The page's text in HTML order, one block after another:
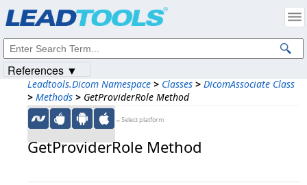
Leadtools.Dicom Namespace > Classes > DicomAssociate Class
> Methods > GetProviderRole Method
←Select platform
GetProviderRole Method
References ▼
Intellectual Property Notices
© 1991-2023Apryse Sofware Corp. All Rights Reserved.